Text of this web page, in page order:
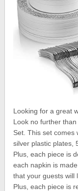
Looking for a great
Look no further
Set. This set comes
silver plastic plates,
Plus, each piece is
each napkin is
that your guests will
Plus, each piece is